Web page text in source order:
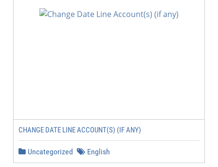
CHANGE DATE LINE ACCOUNT(S) (IF ANY)
Uncategorized English